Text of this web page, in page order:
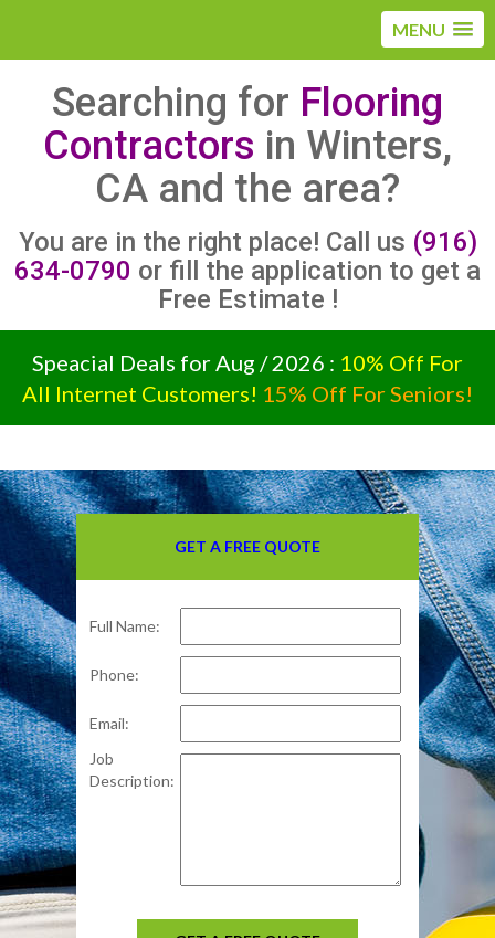
MENU
Searching for Flooring
Contractors in Winters,
CA and the area?
You are in the right place! Call us (916)
634-0790 or fill the application to get a
Free Estimate !
Speacial Deals for Aug / 2026 : 10% Off For
All Internet Customers! 15% Off For Seniors!
GET A FREE QUOTE
Full Name:
Phone:
Email:
Job
Description: